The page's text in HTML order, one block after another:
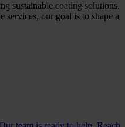
sustainable coating solutions.
our goal is to shape a